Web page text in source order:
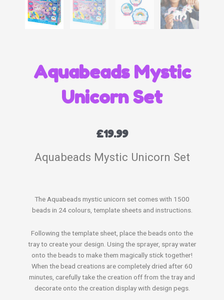
Aquabeads Mystic
Unicorn Set
£19.99
Aquabeads Mystic Unicorn Set
The Aquabeads mystic unicorn set comes with 1500
beads in 24 colours, template sheets and instructions.
Following the template sheet, place the beads onto the
tray to create your design. Using the sprayer, spray water
onto the beads to make them magically stick together!
When the bead creations are completely dried after 60
minutes, carefully take the creation off from the tray and
decorate onto the creation display with design pegs.